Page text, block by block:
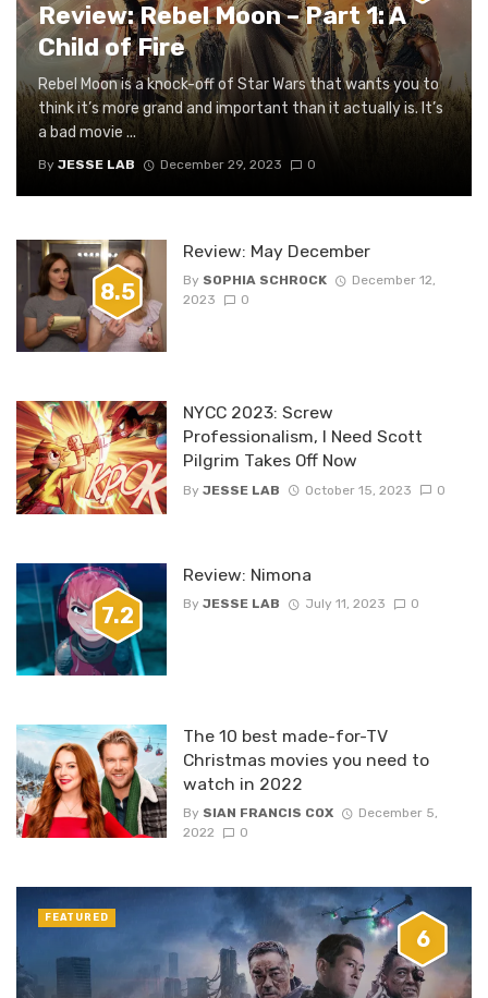
Review: Rebel Moon – Part 1: A
Child of Fire
Rebel Moon is a knock-off of Star Wars that wants you to
think it’s more grand and important than it actually is. It’s
a bad movie ...
By JESSE LAB December 29, 2023 0
8.5
Review: May December
By SOPHIA SCHROCK
December 12,
2023
0
NYCC 2023: Screw
Professionalism, I Need Scott
Pilgrim Takes Off Now
By JESSE LAB October 15, 2023 0
7.2
Review: Nimona
By JESSE LAB July 11, 2023 0
The 10 best made-for-TV
Christmas movies you need to
watch in 2022
By SIAN FRANCIS COX
December 5,
2022
0
6
FEATURED